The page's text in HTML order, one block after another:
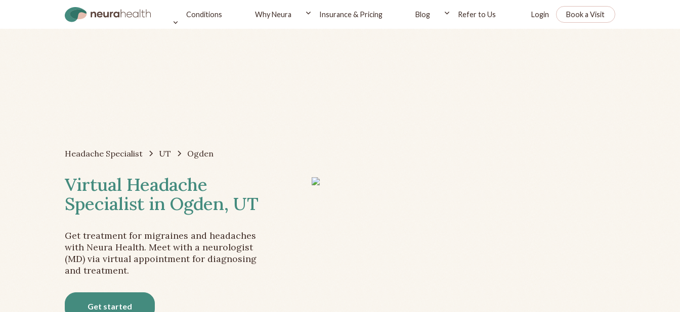
Conditions Why Neura Insurance & Pricing Blog Refer to Us Login Book a Visit
Headache Specialist UT Ogden
Virtual Headache
Specialist in Ogden, UT
Get treatment for migraines and headaches
with Neura Health. Meet with a neurologist
(MD) via virtual appointment for diagnosing
and treatment.
Get started